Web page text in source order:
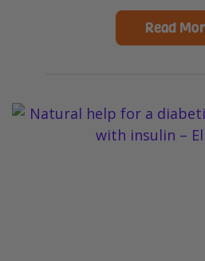
Read